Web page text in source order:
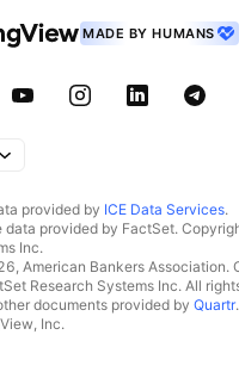
MADE BY HUMANS
provided by ICE Data Services.
data provided by FactSet.
Inc.
American Bankers Association.
Research Systems Inc. All
documents provided by Quartr.
Inc.